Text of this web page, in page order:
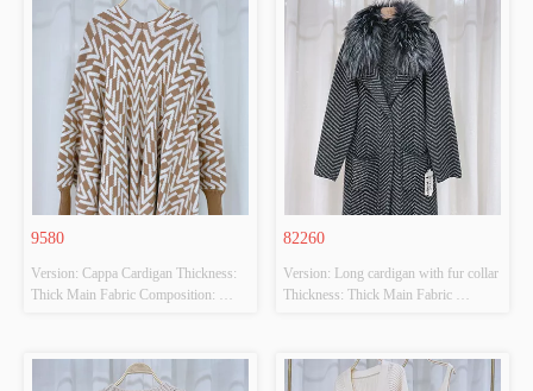
9580
Version: Cappa Cardigan Thickness:
Thick Main Fabric Composition:
Whether Original Design Source:
YES Whether There Is A Quality
82260
Version: Long cardigan with fur collar
Thickness: Thick Main Fabric
Colour: BLACK/GREY Size: F
Whether Original Design Source: